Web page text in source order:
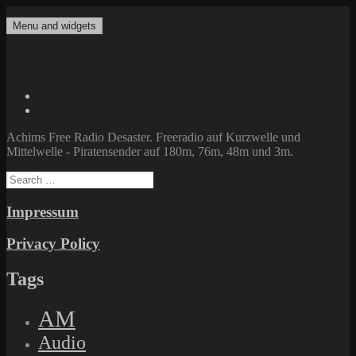
to
Achims Free Radio Desaster
Freeradio auf Kurzwelle und Mittelwelle – Piratensender auf 180m,
Menu and widgets
Achims Free Radio Desaster. Freeradio auf Kurzwelle und
Mittelwelle - Piratensender auf 180m, 76m, 48m und 3m.
Search
for:
Impressum
Privacy Policy
Tags
AM
Audio